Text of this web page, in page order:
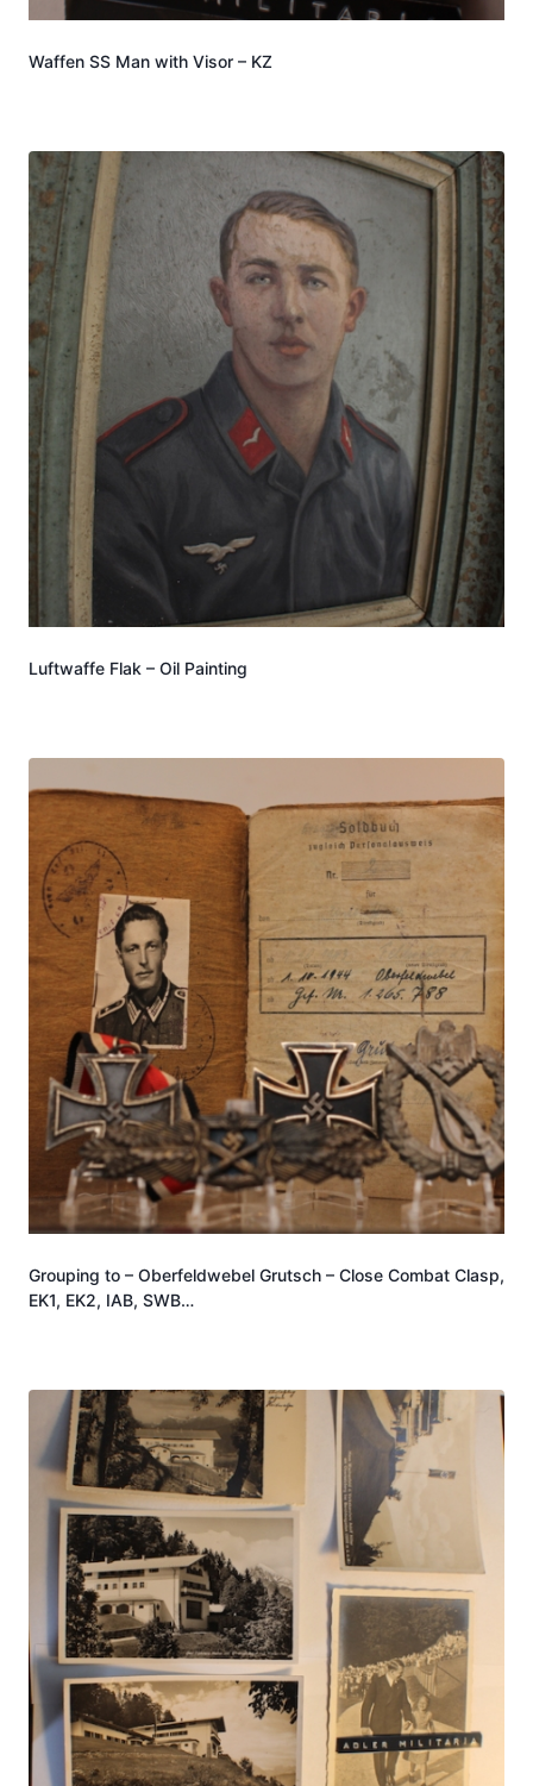
Waffen SS Man with Visor – KZ
Luftwaffe Flak – Oil Painting
Grouping to – Oberfeldwebel Grutsch – Close Combat Clasp,
EK1, EK2, IAB, SWB…